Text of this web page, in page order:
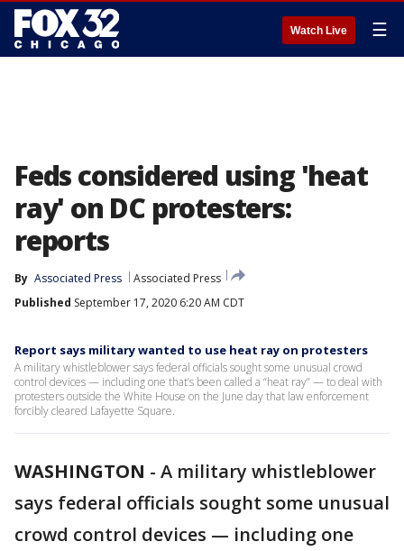
Watch Live ☰
Feds considered using 'heat
ray' on DC protesters:
reports
By Associated Press
Associated Press
Published September 17, 2020 6:20 AM CDT
Report says military wanted to use heat ray on protesters
A military whistleblower says federal officials sought some unusual crowd
control devices — including one that’s been called a “heat ray” — to deal with
protesters outside the White House on the June day that law enforcement
forcibly cleared Lafayette Square.
WASHINGTON - A military whistleblower
says federal officials sought some unusual
crowd control devices — including one